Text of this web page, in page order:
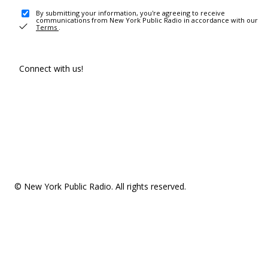
By submitting your information, you're agreeing to receive
communications from New York Public Radio in accordance with our
Terms .
Connect with us!
© New York Public Radio. All rights reserved.